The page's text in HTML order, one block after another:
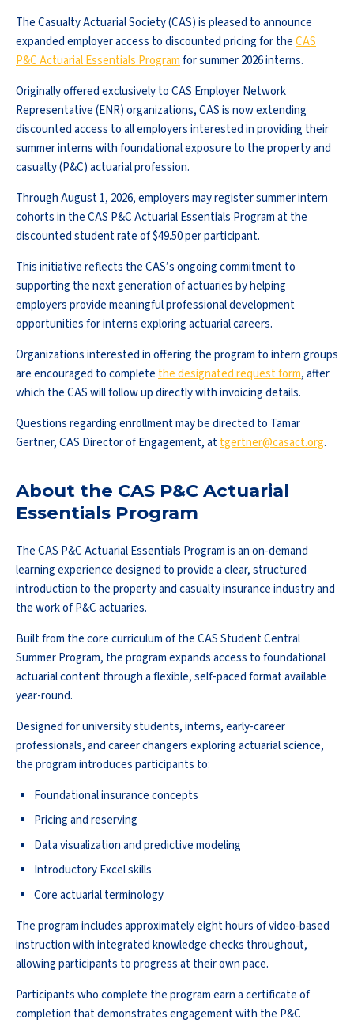
The Casualty Actuarial Society (CAS) is pleased to announce
expanded employer access to discounted pricing for theCAS
P&C Actuarial Essentials Programfor summer 2026 interns.
Originally offered exclusively to CAS Employer Network
Representative (ENR) organizations, CAS is now extending
discounted access to all employers interested in providing their
summer interns with foundational exposure to the property and
casualty (P&C) actuarial profession.
Through August 1, 2026, employers may register summer intern
cohorts in the CAS P&C Actuarial Essentials Program at the
discounted student rate of $49.50 per participant.
This initiative reflects the CAS’s ongoing commitment to
supporting the next generation of actuaries by helping
employers provide meaningful professional development
opportunities for interns exploring actuarial careers.
Organizations interested in offering the program to intern groups
are encouraged to completethe designated request form, after
which the CAS will follow up directly with invoicing details.
Questions regarding enrollment may be directed to Tamar
Gertner, CAS Director of Engagement, attgertner@casact.org.
About the CAS P&C Actuarial
Essentials Program
The CAS P&C Actuarial Essentials Program is an on-demand
learning experience designed to provide a clear, structured
introduction to the property and casualty insurance industry and
the work of P&C actuaries.
Built from the core curriculum of the CAS Student Central
Summer Program, the program expands access to foundational
actuarial content through a flexible, self-paced format available
year-round.
Designed for university students, interns, early-career
professionals, and career changers exploring actuarial science,
the program introduces participants to:
Foundational insurance concepts
Pricing and reserving
Data visualization and predictive modeling
Introductory Excel skills
Core actuarial terminology
The program includes approximately eight hours of video-based
instruction with integrated knowledge checks throughout,
allowing participants to progress at their own pace.
Participants who complete the program earn a certificate of
completion that demonstrates engagement with the P&C